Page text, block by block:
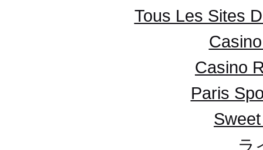
Tous Les Sites
Casino
Paris
ラ